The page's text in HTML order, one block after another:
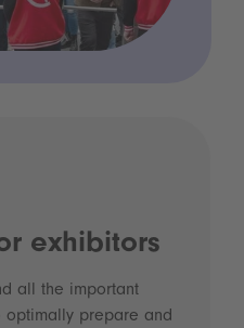
exhibitors
all the important
optimally prepare and